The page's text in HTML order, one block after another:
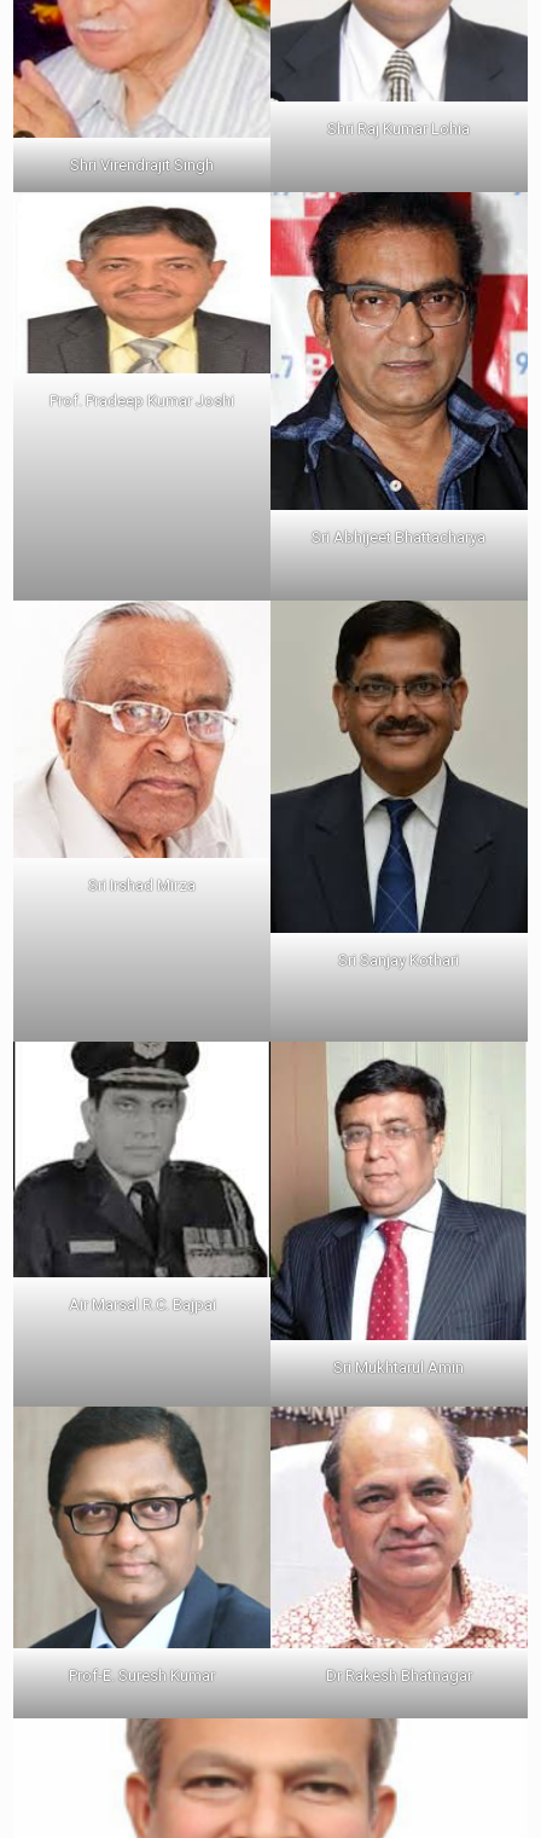
Shri Virendrajit Singh
Shri Raj Kumar Lohia
Prof. Pradeep Kumar Joshi
Sri Abhijeet Bhattacharya
Sri Irshad Mirza
Sri Sanjay Kothari
Air Marsal R.C. Bajpai
Sri Mukhtarul Amin
Prof-E. Suresh Kumar Dr Rakesh Bhatnagar